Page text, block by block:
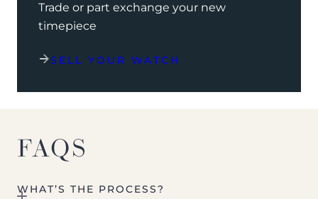
Trade or part exchange your new
timepiece
SELL YOUR WATCH
FAQS
WHAT’S THE PROCESS?